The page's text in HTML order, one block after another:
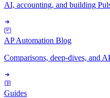
AI, accounting, and building
AP Automation Blog
Comparisons, deep-dives, and
Guides